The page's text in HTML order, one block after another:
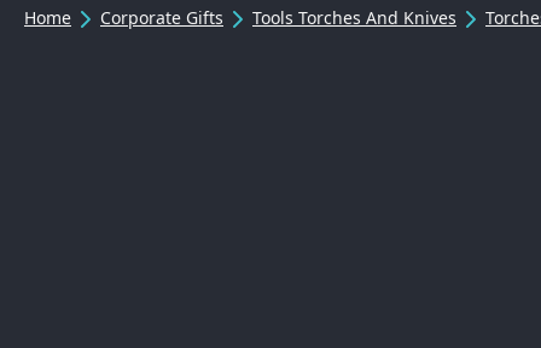
Home Corporate Gifts Tools Torches And Knives